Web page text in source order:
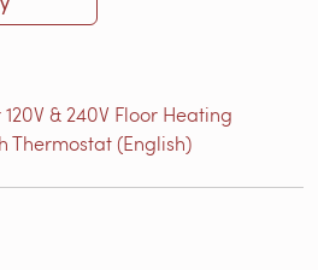
& 240V Floor Heating
Thermostat (English)